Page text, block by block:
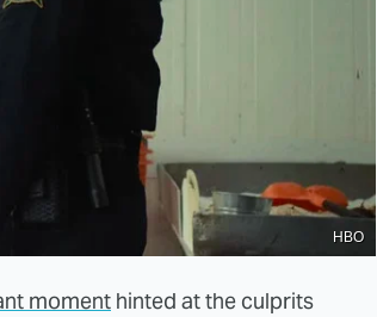
HBO
moment hinted at the culprits